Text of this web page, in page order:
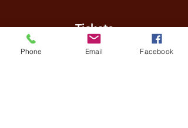
Tickets
Phone Email Facebook